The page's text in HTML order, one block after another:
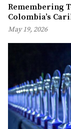
Remembering
Colombia’s
May 19, 2026